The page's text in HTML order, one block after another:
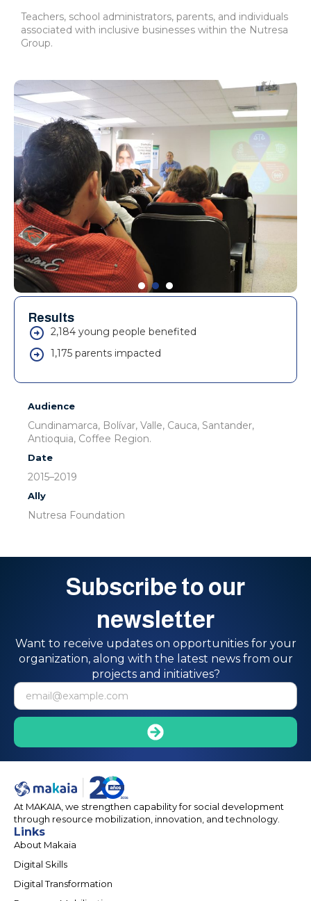
Teachers, school administrators, parents, and individuals
associated with inclusive businesses within the Nutresa
Group.
Results
2,184 young people benefited
1,175 parents impacted
Audience
Cundinamarca, Bolívar, Valle, Cauca, Santander,
Antioquia, Coffee Region.
Date
2015–2019
Ally
Nutresa Foundation
Subscribe to our
newsletter
Want to receive updates on opportunities for your
organization, along with the latest news from our
projects and initiatives?
At MAKAIA, we strengthen capability for social development
through resource mobilization, innovation, and technology.
Links
About Makaia
Digital Skills
Digital Transformation